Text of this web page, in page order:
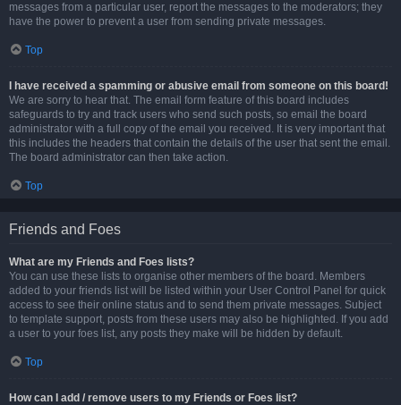
messages from a particular user, report the messages to the moderators; they
have the power to prevent a user from sending private messages.
Top
I have received a spamming or abusive email from someone on this board!
We are sorry to hear that. The email form feature of this board includes
safeguards to try and track users who send such posts, so email the board
administrator with a full copy of the email you received. It is very important that
this includes the headers that contain the details of the user that sent the email.
The board administrator can then take action.
Top
Friends and Foes
What are my Friends and Foes lists?
You can use these lists to organise other members of the board. Members
added to your friends list will be listed within your User Control Panel for quick
access to see their online status and to send them private messages. Subject
to template support, posts from these users may also be highlighted. If you add
a user to your foes list, any posts they make will be hidden by default.
Top
How can I add / remove users to my Friends or Foes list?